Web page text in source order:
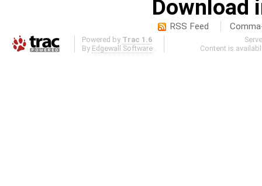
Download
RSS Feed
Powered by Trac 1.6
By Edgewall Software
Content is